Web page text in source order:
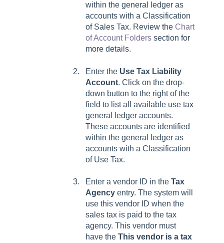
within the general ledger as
accounts with a Classification
of Sales Tax. Review the Chart
of Account Folders section for
more details.
Enter the Use Tax Liability
Account. Click on the drop-
down button to the right of the
field to list all available use tax
general ledger accounts.
These accounts are identified
within the general ledger as
accounts with a Classification
of Use Tax.
Enter a vendor ID in the Tax
Agency entry. The system will
use this vendor ID when the
sales tax is paid to the tax
agency. This vendor must
have the This vendor is a tax